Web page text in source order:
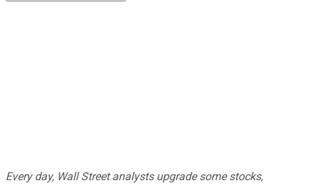
Every day, Wall Street analysts upgrade some stocks,